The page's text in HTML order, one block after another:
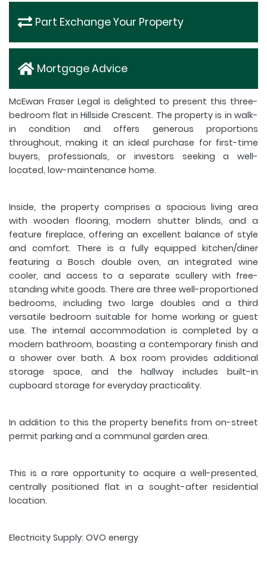
Part Exchange Your Property
Mortgage Advice
McEwan Fraser Legal is delighted to present this three-
bedroom flat in Hillside Crescent. The property is in walk-
in condition and offers generous proportions
throughout, making it an ideal purchase for first-time
buyers, professionals, or investors seeking a well-
located, low-maintenance home.
Inside, the property comprises a spacious living area
with wooden flooring, modern shutter blinds, and a
feature fireplace, offering an excellent balance of style
and comfort. There is a fully equipped kitchen/diner
featuring a Bosch double oven, an integrated wine
cooler, and access to a separate scullery with free-
standing white goods. There are three well-proportioned
bedrooms, including two large doubles and a third
versatile bedroom suitable for home working or guest
use. The internal accommodation is completed by a
modern bathroom, boasting a contemporary finish and
a shower over bath. A box room provides additional
storage space, and the hallway includes built-in
cupboard storage for everyday practicality.
In addition to this the property benefits from on-street
permit parking and a communal garden area.
This is a rare opportunity to acquire a well-presented,
centrally positioned flat in a sought-after residential
location.
Electricity Supply: OVO energy